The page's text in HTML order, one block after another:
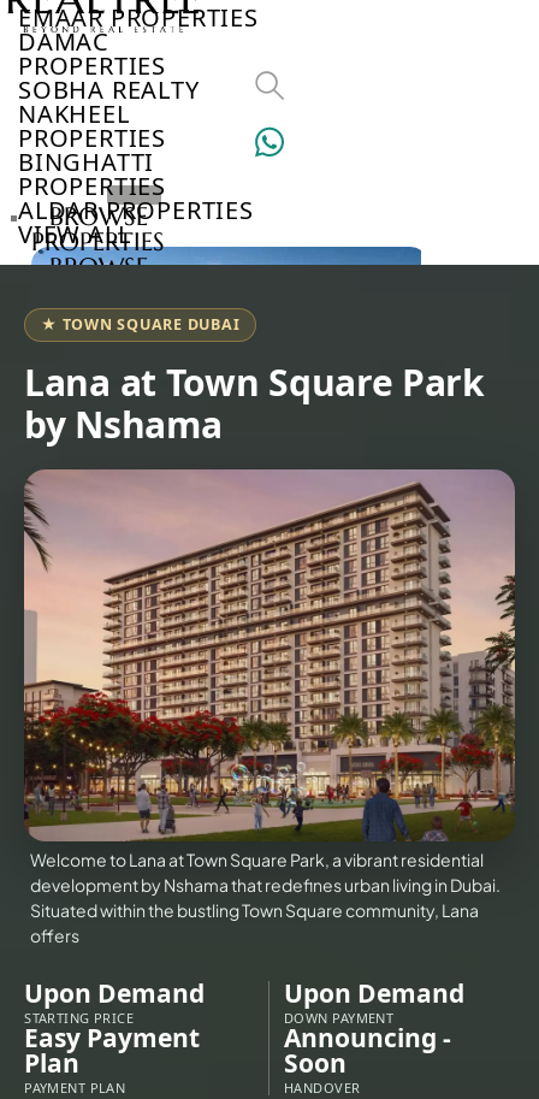
EMAAR PROPERTIES
DAMAC
PROPERTIES
SOBHA REALTY
NAKHEEL
PROPERTIES
BINGHATTI
PROPERTIES
ALDAR PROPERTIES
VIEW ALL
VILLAS
APARTMENTS
BROWSE
PROPERTIES
BROWSE
BROWSE
COMMUNITIES
ABOUT
US
3D
TOURS
NEWS
US
X
★ TOWN SQUARE DUBAI
Lana at Town Square Park
by Nshama
Welcome to Lana at Town Square Park, a vibrant residential
development by Nshama that redefines urban living in Dubai.
Situated within the bustling Town Square community, Lana
offers
Upon Demand
STARTING PRICE
Upon Demand
DOWN PAYMENT
Easy Payment
Plan
PAYMENT PLAN
Announcing -
Soon
HANDOVER